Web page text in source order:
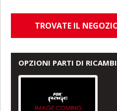
TROVATE IL
OPZIONI PARTI DI